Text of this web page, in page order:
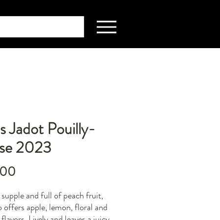
Jadot Pouilly-
2023
and full of peach fruit,
offers apple, lemon, floral and